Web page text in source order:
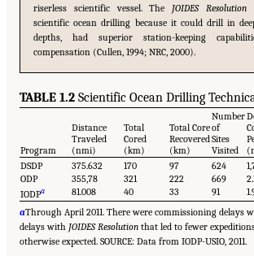
riserless scientific vessel. The JOIDES Resolution
scientific ocean drilling because it could drill in
depths, had superior station-keeping
compensation (Cullen, 1994; NRC, 2000).
TABLE 1.2 Scientific Ocean Drilling
Program
Distance
Traveled
(nmi)
Total
Cored
(km)
Total Core
Recovered
(km)
Number
of
Sites
Visited
DSDP
375.632 170 97 624
ODP
355,78 321 222 669
IODPa 81.008 40 33 91
aThrough April 2011. There were commissioning delays
delays with JOIDES Resolution that led to fewer
otherwise expected. SOURCE: Data from IODP-USIO, 2011.